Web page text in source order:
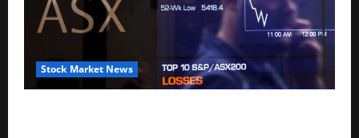
Stock Market News